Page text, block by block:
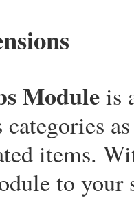
Moduleis
items.
to your